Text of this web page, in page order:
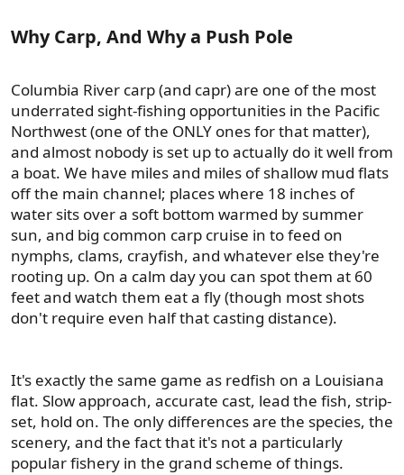
Why Carp, And Why a Push Pole​
Columbia River carp (and capr) are one of the most
underrated sight-fishing opportunities in the Pacific
Northwest (one of the ONLY ones for that matter),
and almost nobody is set up to actually do it well from
a boat. We have miles and miles of shallow mud flats
off the main channel; places where 18 inches of
water sits over a soft bottom warmed by summer
sun, and big common carp cruise in to feed on
nymphs, clams, crayfish, and whatever else they're
rooting up. On a calm day you can spot them at 60
feet and watch them eat a fly (though most shots
don't require even half that casting distance).
It's exactly the same game as redfish on a Louisiana
flat. Slow approach, accurate cast, lead the fish, strip-
set, hold on. The only differences are the species, the
scenery, and the fact that it's not a particularly
popular fishery in the grand scheme of things.